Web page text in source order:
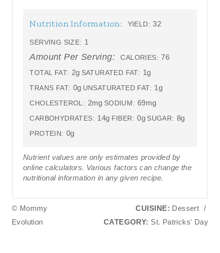
Nutrition Information: YIELD: 32
SERVING SIZE: 1
Amount Per Serving: CALORIES: 76
TOTAL FAT: 2g SATURATED FAT: 1g
TRANS FAT: 0g UNSATURATED FAT: 1g
CHOLESTEROL: 2mg SODIUM: 69mg
CARBOHYDRATES: 14g FIBER: 0g SUGAR: 8g
PROTEIN: 0g
Nutrient values are only estimates provided by
online calculators. Various factors can change the
nutritional information in any given recipe.
© Mommy
Evolution
CUISINE: Dessert /
CATEGORY: St. Patricks' Day